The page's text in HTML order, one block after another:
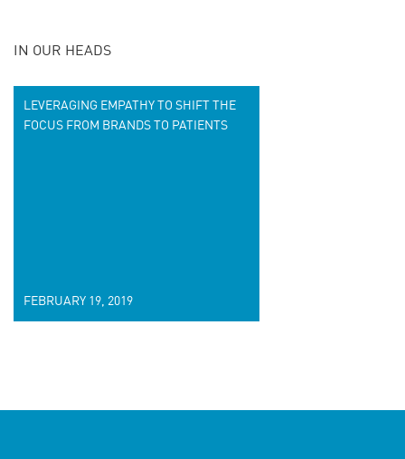
IN OUR HEADS
LEVERAGING EMPATHY TO SHIFT THE
FOCUS FROM BRANDS TO PATIENTS
FEBRUARY 19, 2019